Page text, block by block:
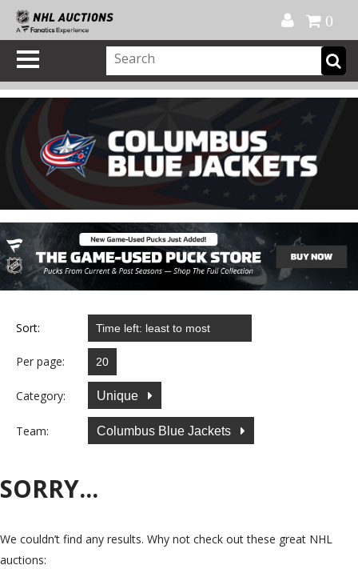
0
Sort:
Per page:
Category: Unique
Team: Columbus Blue Jackets
SORRY...
We couldn’t find any results. Why not check out these great NHL
auctions: